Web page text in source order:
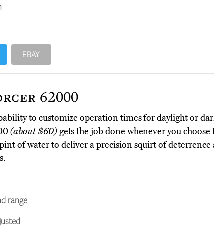
EBAY
62000
to customize operation times for daylight or
(about $60)gets the job done whenever you choose
of water to deliver a precision squirt of deterrence
range